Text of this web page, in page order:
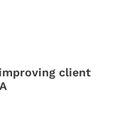
client